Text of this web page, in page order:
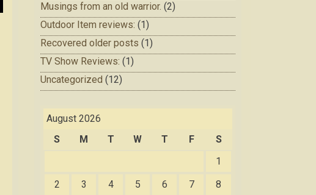
Musings from an old warrior. (2)
Outdoor Item reviews: (1)
Recovered older posts (1)
TV Show Reviews: (1)
Uncategorized (12)
August 2026
S
M T W T F
S
1
2
3 4 5 6 7
8